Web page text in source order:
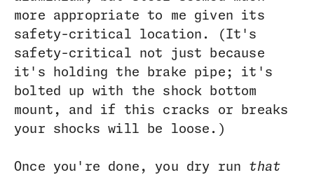
more appropriate to me given its
safety-critical location. (It's
safety-critical not just because
it's holding the brake pipe; it's
bolted up with the shock bottom
mount, and if this cracks or breaks
your shocks will be loose.)
Once you're done, you dry run that